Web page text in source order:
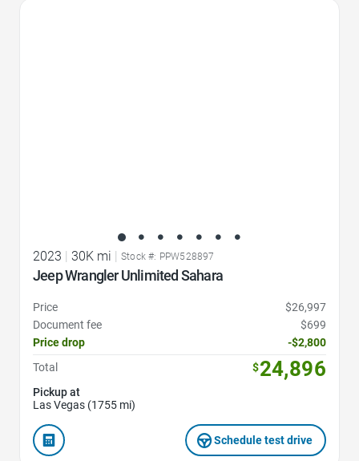
2023 30K mi Stock #: PPW528897
Jeep Wrangler Unlimited Sahara
Price
$26,997
Document fee
$699
Price drop
-$2,800
Total
$24,896
Pickup at
Las Vegas (1755 mi)
Schedule test drive